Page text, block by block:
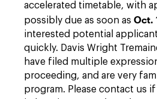
accelerated timetable, with
possibly due as soon as Oct.
interested potential
quickly. Davis Wright
have filed multiple
proceeding, and are very
program. Please contact us